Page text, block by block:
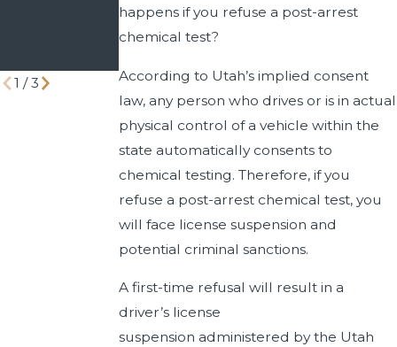
happens if you refuse a post-arrest
chemical test?
According to Utah’s implied consent
law, any person who drives or is in actual
physical control of a vehicle within the
state automatically consents to
chemical testing. Therefore, if you
refuse a post-arrest chemical test, you
will face license suspension and
potential criminal sanctions.
A first-time refusal will result in a
driver’s license
suspension administered by the Utah
Separating
Fact from
Prescription
1 /3